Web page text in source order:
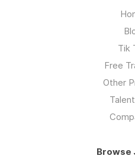
Tik
Free
Other
Browse